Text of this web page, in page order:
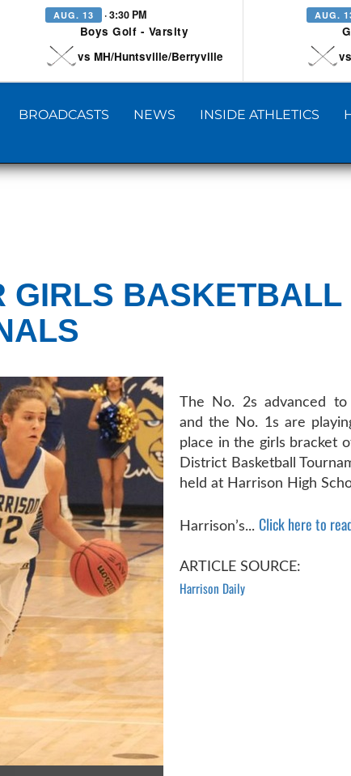
AUG. 13 · 3:30 PM
Boys Golf - Varsity
vs MH/Huntsville/Berryville
AUG.
BROADCASTS NEWS INSIDE ATHLETICS
GIRLS BASKETBALL
The No. 2s advanced
and the No. 1s are
place in the girls bracket
District Basketball
held at Harrison High
Harrison’s... Click here to
ARTICLE SOURCE:
Harrison Daily